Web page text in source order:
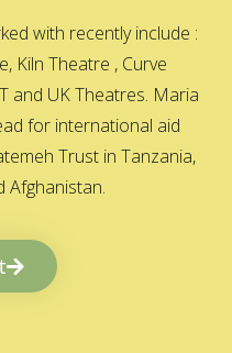
with recently include :
Kiln Theatre , Curve
and UK Theatres. Maria
for international aid
Trust in Tanzania,
Afghanistan.